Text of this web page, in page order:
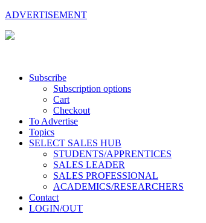
ADVERTISEMENT
Subscribe
Subscription options
Cart
Checkout
To Advertise
Topics
SELECT SALES HUB
STUDENTS/APPRENTICES
SALES LEADER
SALES PROFESSIONAL
ACADEMICS/RESEARCHERS
Contact
LOGIN/OUT